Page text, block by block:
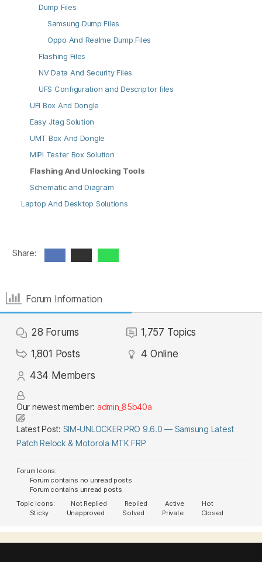
Dump Files
Samsung Dump Files
Oppo And Realme Dump Files
Flashing Files
NV Data And Security Files
UFS Configuration and Descriptor files
UFI Box And Dongle
Easy Jtag Solution
UMT Box And Dongle
MIPI Tester Box Solution
Flashing And Unlocking Tools
Schematic and Diagram
Laptop And Desktop Solutions
Share:
Forum Information
28 Forums 1,757 Topics
1,801 Posts 4 Online
434 Members
Our newest member: admin_85b40a
Latest Post: SIM-UNLOCKER PRO 9.6.0 — Samsung Latest
Patch Relock & Motorola MTK FRP
Forum Icons:
Forum contains no unread posts
Forum contains unread posts
Topic Icons:
Not Replied Replied Active
Hot
Sticky
Unapproved Solved Private Closed